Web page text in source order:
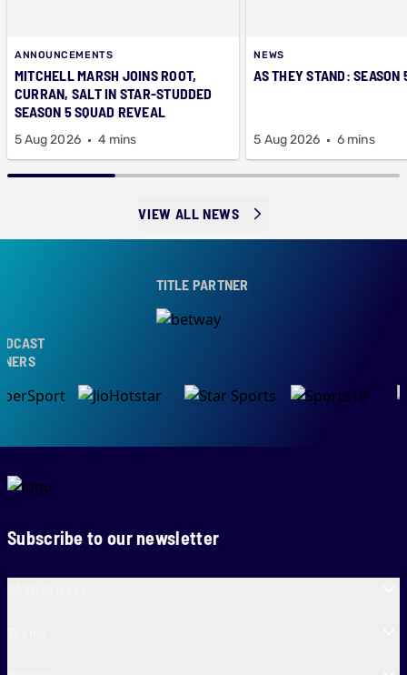
ANNOUNCEMENTS
MITCHELL MARSH JOINS ROOT,
CURRAN, SALT IN STAR-STUDDED
SEASON 5 SQUAD REVEAL
5 Aug 2026 4 mins
NEWS
AS THEY STAND: SEASON
5 Aug 2026 6 mins
VIEW ALL NEWS
TITLE PARTNER
Subscribe to our newsletter